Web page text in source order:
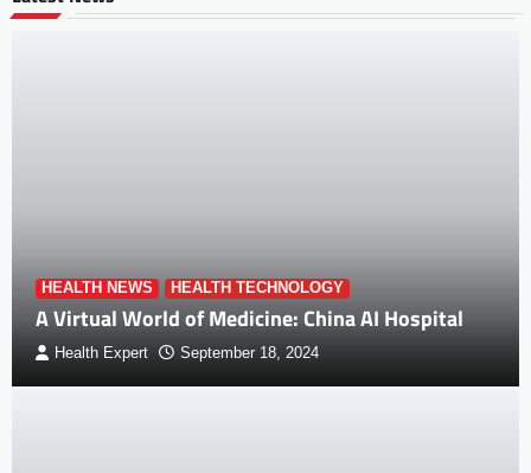
HEALTH NEWS HEALTH TECHNOLOGY
A Virtual World of Medicine: China AI Hospital
Health Expert September 18, 2024